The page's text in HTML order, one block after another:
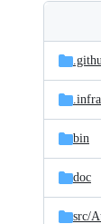
and
files
Latest
bin
doc
src/